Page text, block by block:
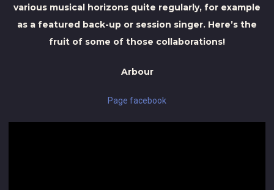
various musical horizons quite regularly, for example
as a featured back-up or session singer. Here’s the
fruit of some of those collaborations!
Arbour
Page facebook